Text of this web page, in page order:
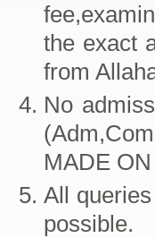
the exact
from
No
MADE
All
possible.